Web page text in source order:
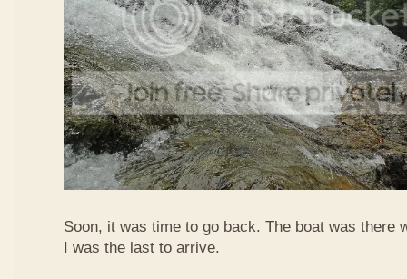
Soon, it was time to go back. The boat was there
I was the last to arrive.